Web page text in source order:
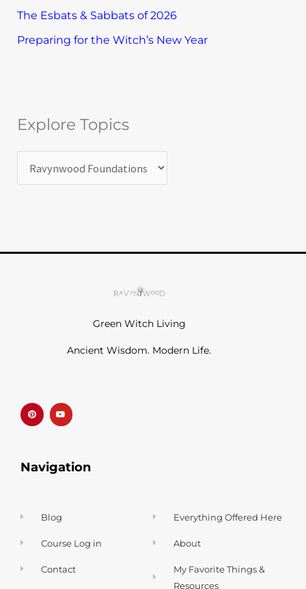
The Esbats & Sabbats of 2026
Preparing for the Witch’s New Year
Explore Topics
Green Witch Living
Ancient Wisdom. Modern Life.
n
t
e
r
u
t
u
b
Navigation
Blog
Course Log in
Contact
Everything Offered Here
About
My Favorite Things &
Resources